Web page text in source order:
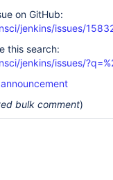
on GitHub:
jenkins/issues/
this search:
jenkins/issues/
announcement
bulk comment)